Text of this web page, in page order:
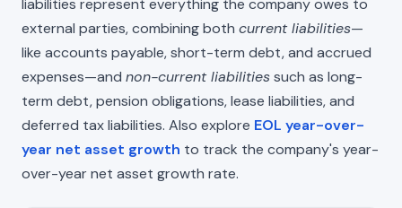
liabilities represent everything the company owes to
external parties, combining both current liabilities—
like accounts payable, short-term debt, and accrued
expenses—and non-current liabilitiessuch as long-
term debt, pension obligations, lease liabilities, and
deferred tax liabilities. Also explore EOL year-over-
year net asset growth to track the company's year-
over-year net asset growth rate.